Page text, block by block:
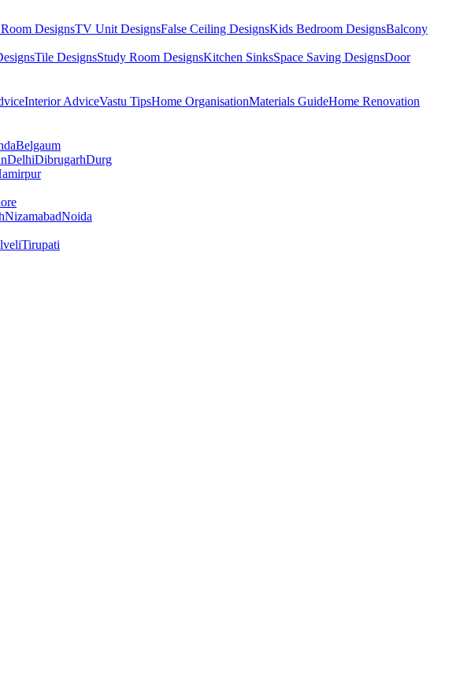
DesignsTV Unit DesignsFalse Ceiling DesignsKids Bedroom DesignsBalcony
Tile DesignsStudy Room DesignsKitchen SinksSpace Saving DesignsDoor
Interior AdviceVastu TipsHome OrganisationMaterials GuideHome Renovation
Belgaum
DelhiDibrugarhDurg
NizamabadNoida
Tirupati